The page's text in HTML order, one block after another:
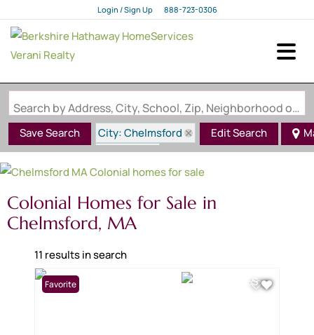
Login / Sign Up
Login
888-723-0306
Search by Address, City, School, Zip, Neighborhood or #MLS
Save Search
City: Chelmsford
State: MA
Style: Colonial
Edit Search
Colonial Homes for Sale in
Chelmsford, MA
11 results in search
Favorite